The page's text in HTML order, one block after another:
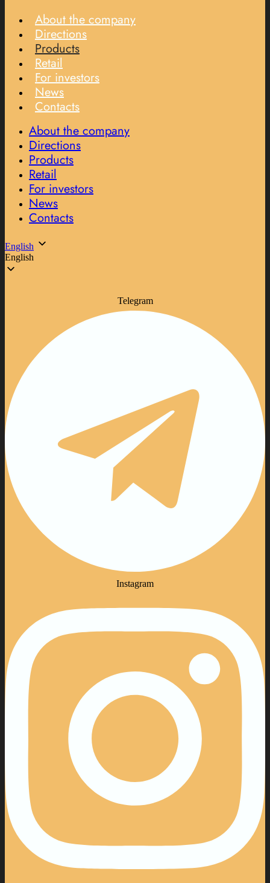
About the company
Directions
Products
Retail
For investors
News
Contacts
About the company
Directions
Products
Retail
For investors
News
Contacts
English
English
Telegram
Instagram